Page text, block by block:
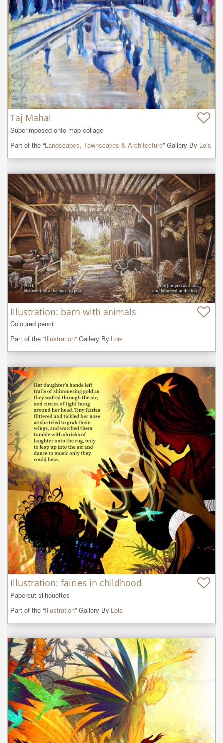
Taj Mahal
Superimposed onto map collage
Part of the “Landscapes, Townscapes & Architecture” Gallery By Lois
Illustration: barn with animals
Coloured pencil
Part of the “Illustration” Gallery By Lois
Illustration: fairies in childhood
Papercut silhouettes
Part of the “Illustration” Gallery By Lois